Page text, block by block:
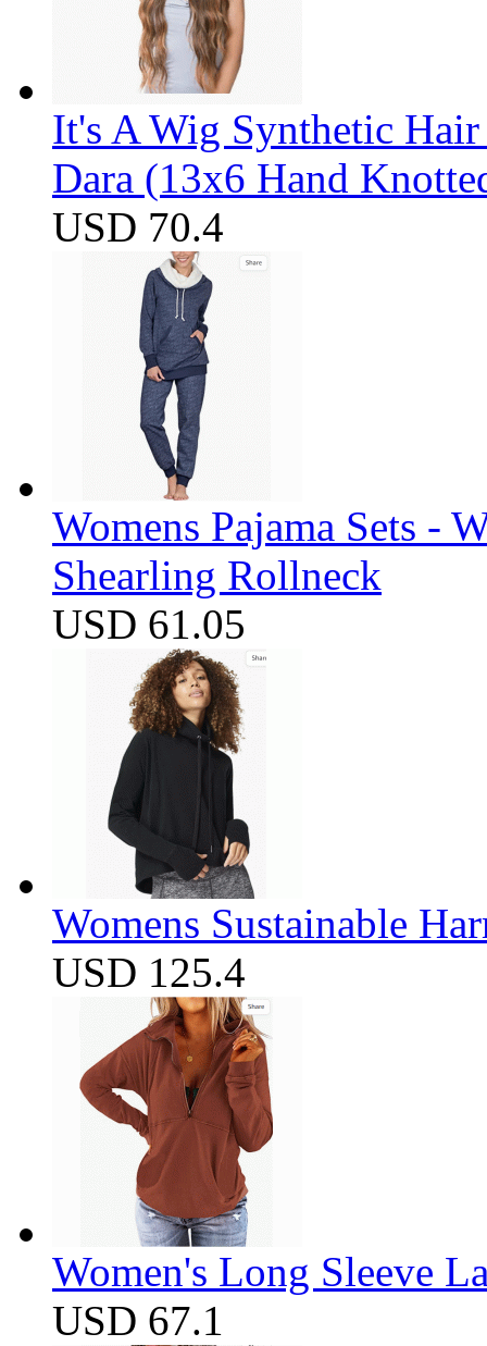
It's A Wig Synthetic
Dara (13x6 Hand
USD 70.4
Womens Pajama Sets -
Shearling Rollneck
USD 61.05
Womens Sustainable
USD 125.4
Women's Long Sleeve
USD 67.1